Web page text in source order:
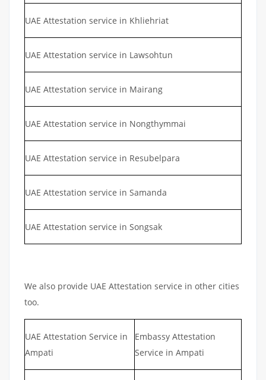
UAE Attestation service in Khliehriat
UAE Attestation service in Lawsohtun
UAE Attestation service in Mairang
UAE Attestation service in Nongthymmai
UAE Attestation service in Resubelpara
UAE Attestation service in Samanda
UAE Attestation service in Songsak
We also provide UAE Attestation service in other cities
too.
UAE Attestation Service in
Ampati
Embassy Attestation
Service in Ampati